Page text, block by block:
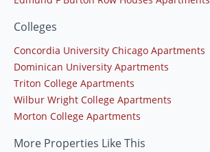
Colleges
Concordia University Chicago Apartments
Dominican University Apartments
Triton College Apartments
Wilbur Wright College Apartments
Morton College Apartments
More Properties Like This